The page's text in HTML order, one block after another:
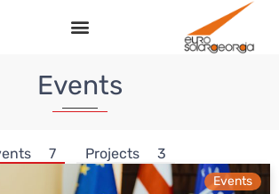
Events
7 Projects 3
Events